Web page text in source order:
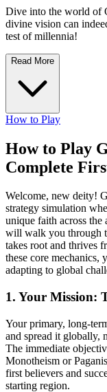
Dive into the world of
divine vision can
test of millennia!
Read More
How to Play
How to Play
Complete
Welcome, new deity!
strategy simulation
unique faith across
will walk you through
takes root and thrives
these core
adapting to global
1. Your Mission:
Your primary, long-
and spread it globally,
The immediate
Monotheism or
first believers and
starting region.